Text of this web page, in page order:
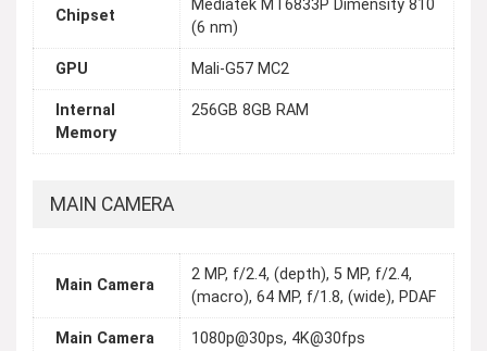
Chipset
Mediatek MT6833P Dimensity 810
(6 nm)
GPU Mali-G57 MC2
Internal
Memory
256GB 8GB RAM
MAIN CAMERA
Main Camera
2 MP, f/2.4, (depth), 5 MP, f/2.4,
(macro), 64 MP, f/1.8, (wide), PDAF
Main Camera
1080p@30ps, 4K@30fps